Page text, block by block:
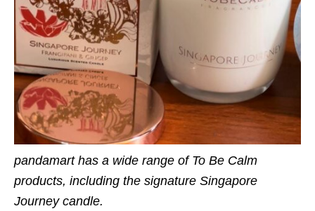
pandamart has a wide range of To Be Calm
products, including the signature Singapore
Journey candle.